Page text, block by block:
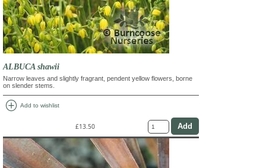
ALBUCA shawii
Narrow leaves and slightly fragrant, pendent yellow flowers, borne
on slender stems.
add_circle Add to wishlist
£13.50